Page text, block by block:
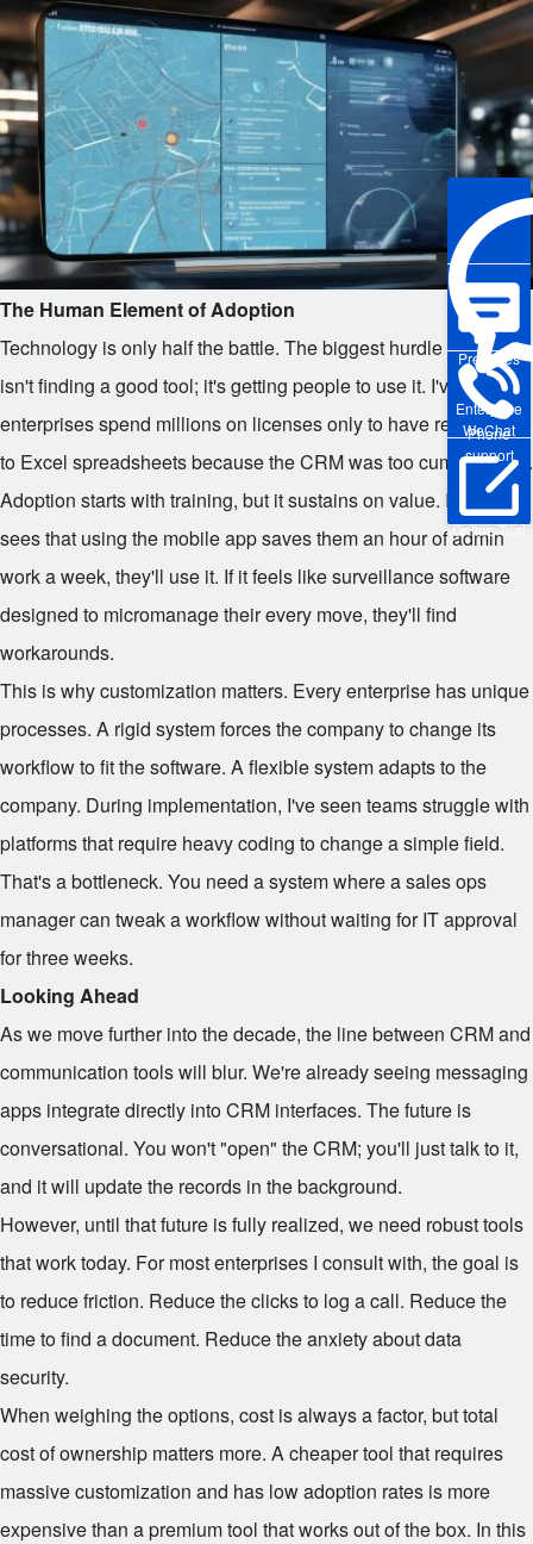
Enterprise
WeChat
Pre-sales
Phone
support
Online Trial
The Human Element of Adoption
Technology is only half the battle. The biggest hurdle in 2026
isn't finding a good tool; it's getting people to use it. I've seen
enterprises spend millions on licenses only to have reps stick
to Excel spreadsheets because the CRM was too cumbersome.
Adoption starts with training, but it sustains on value. If the rep
sees that using the mobile app saves them an hour of admin
work a week, they'll use it. If it feels like surveillance software
designed to micromanage their every move, they'll find
workarounds.
This is why customization matters. Every enterprise has unique
processes. A rigid system forces the company to change its
workflow to fit the software. A flexible system adapts to the
company. During implementation, I've seen teams struggle with
platforms that require heavy coding to change a simple field.
That's a bottleneck. You need a system where a sales ops
manager can tweak a workflow without waiting for IT approval
for three weeks.
Looking Ahead
As we move further into the decade, the line between CRM and
communication tools will blur. We're already seeing messaging
apps integrate directly into CRM interfaces. The future is
conversational. You won't "open" the CRM; you'll just talk to it,
and it will update the records in the background.
However, until that future is fully realized, we need robust tools
that work today. For most enterprises I consult with, the goal is
to reduce friction. Reduce the clicks to log a call. Reduce the
time to find a document. Reduce the anxiety about data
security.
When weighing the options, cost is always a factor, but total
cost of ownership matters more. A cheaper tool that requires
massive customization and has low adoption rates is more
expensive than a premium tool that works out of the box. In this